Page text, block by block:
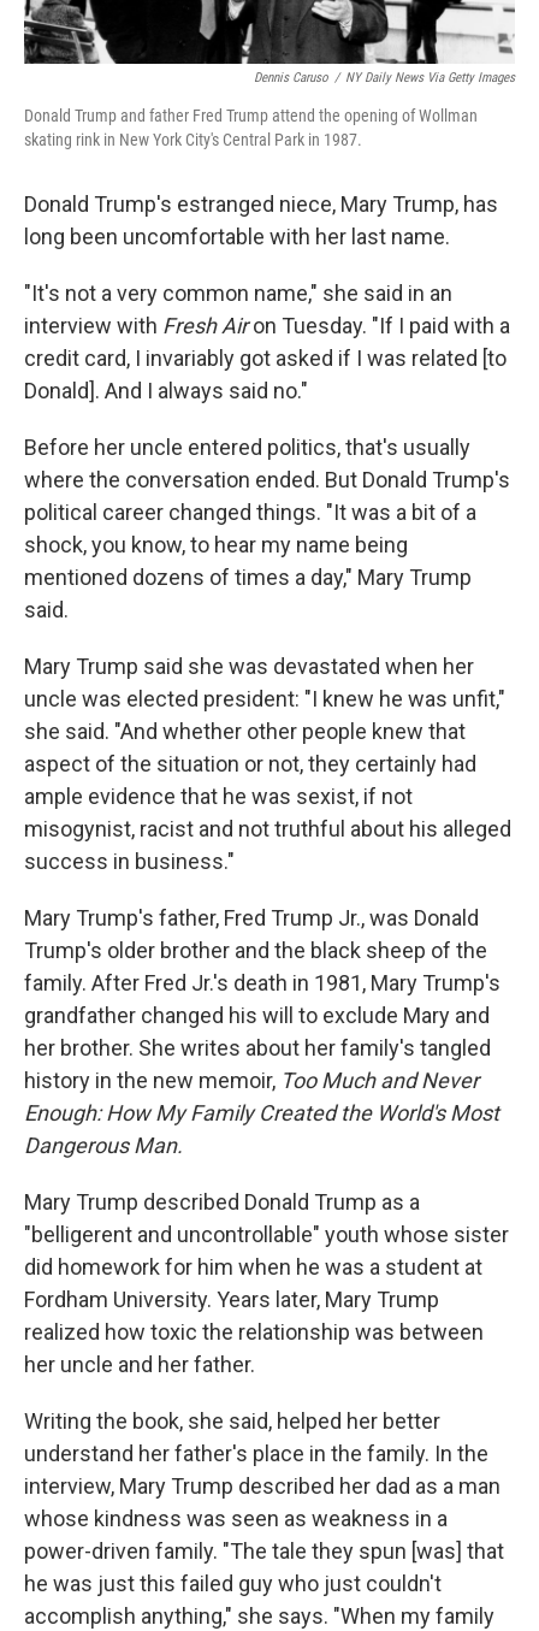
Dennis Caruso / NY Daily News Via Getty Images
Donald Trump and father Fred Trump attend the opening of Wollman
skating rink in New York City's Central Park in 1987.
Donald Trump's estranged niece, Mary Trump, has
long been uncomfortable with her last name.
"It's not a very common name," she said in an
interview with Fresh Airon Tuesday. "If I paid with a
credit card, I invariably got asked if I was related [to
Donald]. And I always said no."
Before her uncle entered politics, that's usually
where the conversation ended. But Donald Trump's
political career changed things. "It was a bit of a
shock, you know, to hear my name being
mentioned dozens of times a day," Mary Trump
said.
Mary Trump said she was devastated when her
uncle was elected president: "I knew he was unfit,"
she said. "And whether other people knew that
aspect of the situation or not, they certainly had
ample evidence that he was sexist, if not
misogynist, racist and not truthful about his alleged
success in business."
Mary Trump's father, Fred Trump Jr., was Donald
Trump's older brother and the black sheep of the
family. After Fred Jr.'s death in 1981, Mary Trump's
grandfather changed his will to exclude Mary and
her brother. She writes about her family's tangled
history in the new memoir, Too Much and Never
Enough: How My Family Created the World's Most
Dangerous Man.
Mary Trump described Donald Trump as a
"belligerent and uncontrollable" youth whose sister
did homework for him when he was a student at
Fordham University. Years later, Mary Trump
realized how toxic the relationship was between
her uncle and her father.
Writing the book, she said, helped her better
understand her father's place in the family. In the
interview, Mary Trump described her dad as a man
whose kindness was seen as weakness in a
power-driven family. "The tale they spun [was] that
he was just this failed guy who just couldn't
accomplish anything," she says. "When my family